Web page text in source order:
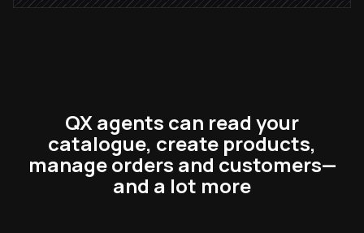
QX agents can read your
catalogue, create products,
manage orders and customers—
and a lot more